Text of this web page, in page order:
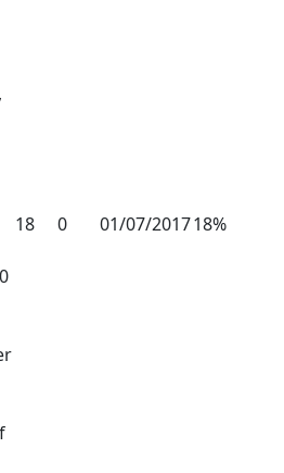
18 0 01/07/201718%